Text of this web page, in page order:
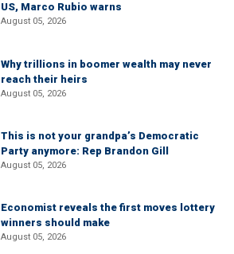
US, Marco Rubio warns
August 05, 2026
Why trillions in boomer wealth may never
reach their heirs
August 05, 2026
This is not your grandpa’s Democratic
Party anymore: Rep Brandon Gill
August 05, 2026
Economist reveals the first moves lottery
winners should make
August 05, 2026